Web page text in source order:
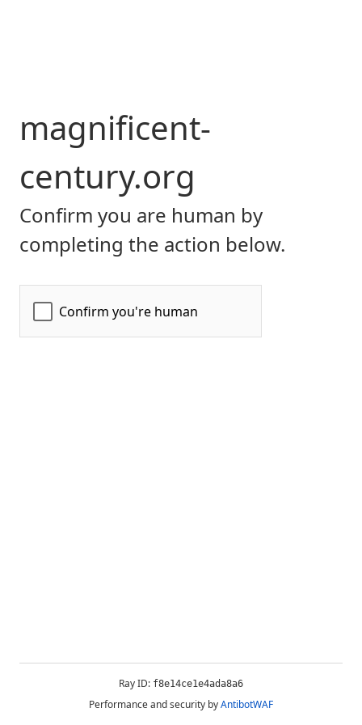
magnificent-
century.org
Confirm you are human by
completing the action below.
Ray ID: f8e14ce1e4ada8a6
Performance and security byAntibotWAF